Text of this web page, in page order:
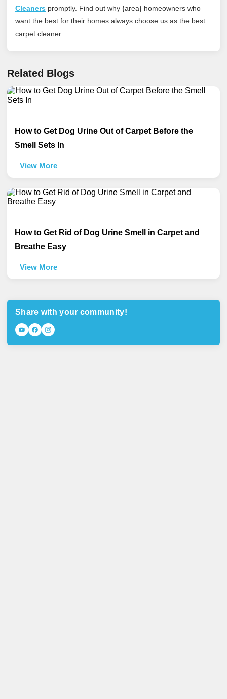
Cleaners promptly. Find out why {area} homeowners who
want the best for their homes always choose us as the best
carpet cleaner
Related Blogs
How to Get Dog Urine Out of Carpet Before the
Smell Sets In
View More
How to Get Rid of Dog Urine Smell in Carpet and
Breathe Easy
View More
Share with your community!